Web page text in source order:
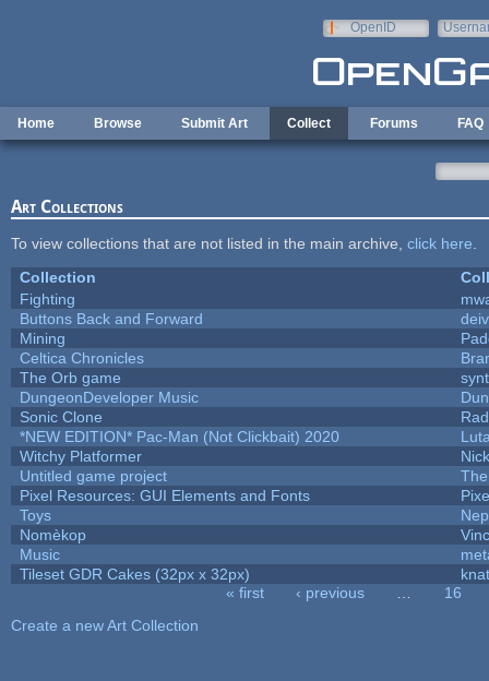
OpenID
Home Browse Submit Art Collect Forums FAQ
Art Collections
To view collections that are not listed in the main archive, click here
Collection
Fighting
Buttons Back and Forward
Mining
Celtica Chronicles
The Orb game
DungeonDeveloper Music
Sonic Clone
*NEW EDITION* Pac-Man (Not Clickbait) 2020
Witchy Platformer
Untitled game project
Pixel Resources: GUI Elements and Fonts
Toys
Nomèkop
Music
Tileset GDR Cakes (32px x 32px)
« first ‹ previous
16
Create a new Art Collection